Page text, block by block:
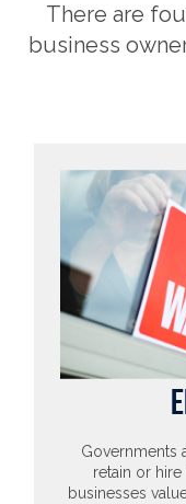
There are
business
Governments
retain or
businesses